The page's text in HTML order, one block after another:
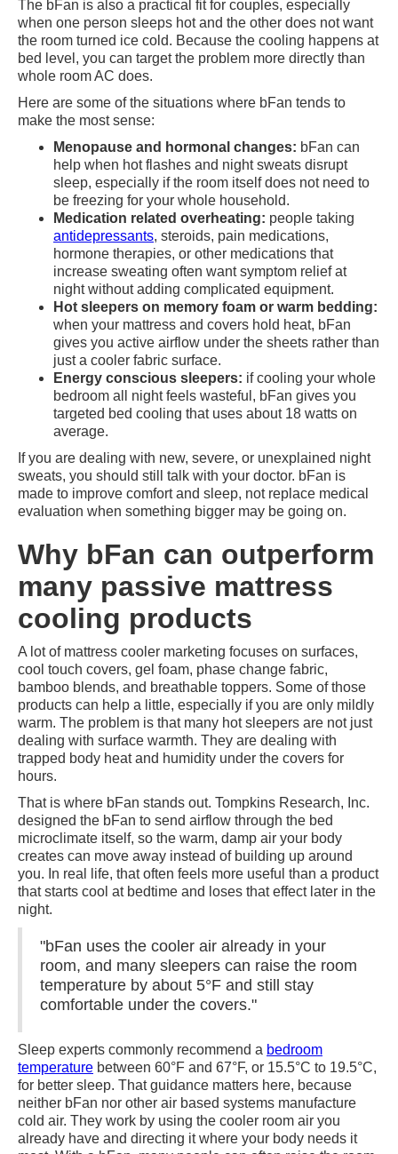
The bFan is also a practical fit for couples, especially
when one person sleeps hot and the other does not want
the room turned ice cold. Because the cooling happens at
bed level, you can target the problem more directly than
whole room AC does.
Here are some of the situations where bFan tends to
make the most sense:
Menopause and hormonal changes: bFan can
help when hot flashes and night sweats disrupt
sleep, especially if the room itself does not need to
be freezing for your whole household.
Medication related overheating: people taking
antidepressants, steroids, pain medications,
hormone therapies, or other medications that
increase sweating often want symptom relief at
night without adding complicated equipment.
Hot sleepers on memory foam or warm bedding:
when your mattress and covers hold heat, bFan
gives you active airflow under the sheets rather than
just a cooler fabric surface.
Energy conscious sleepers: if cooling your whole
bedroom all night feels wasteful, bFan gives you
targeted bed cooling that uses about 18 watts on
average.
If you are dealing with new, severe, or unexplained night
sweats, you should still talk with your doctor. bFan is
made to improve comfort and sleep, not replace medical
evaluation when something bigger may be going on.
Why bFan can outperform
many passive mattress
cooling products
A lot of mattress cooler marketing focuses on surfaces,
cool touch covers, gel foam, phase change fabric,
bamboo blends, and breathable toppers. Some of those
products can help a little, especially if you are only mildly
warm. The problem is that many hot sleepers are not just
dealing with surface warmth. They are dealing with
trapped body heat and humidity under the covers for
hours.
That is where bFan stands out. Tompkins Research, Inc.
designed the bFan to send airflow through the bed
microclimate itself, so the warm, damp air your body
creates can move away instead of building up around
you. In real life, that often feels more useful than a product
that starts cool at bedtime and loses that effect later in the
night.
"bFan uses the cooler air already in your
room, and many sleepers can raise the room
temperature by about 5°F and still stay
comfortable under the covers."
Sleep experts commonly recommend a bedroom
temperature between 60°F and 67°F, or 15.5°C to 19.5°C,
for better sleep. That guidance matters here, because
neither bFan nor other air based systems manufacture
cold air. They work by using the cooler room air you
already have and directing it where your body needs it